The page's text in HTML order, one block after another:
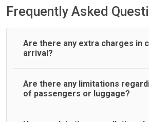
Frequently Asked
Are there any extra charges in
arrival?
On journeys collecting from an
Airport Taxi allows all passengers 45
Are there any limitations
of passengers or luggage?